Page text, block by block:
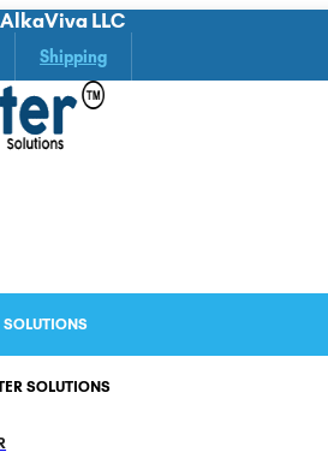
LLC
Shipping
SOLUTIONS